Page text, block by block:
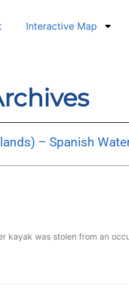
Interactive Map
– Spanish
kayak was stolen from an